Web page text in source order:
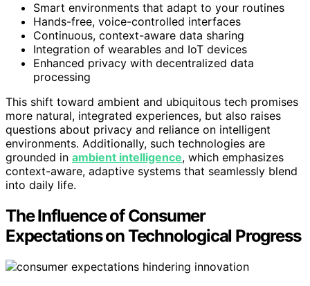
Smart environments that adapt to your routines
Hands-free, voice-controlled interfaces
Continuous, context-aware data sharing
Integration of wearables and IoT devices
Enhanced privacy with decentralized data
processing
This shift toward ambient and ubiquitous tech promises
more natural, integrated experiences, but also raises
questions about privacy and reliance on intelligent
environments. Additionally, such technologies are
grounded in ambient intelligence, which emphasizes
context-aware, adaptive systems that seamlessly blend
into daily life.
The Influence of Consumer
Expectations on Technological Progress